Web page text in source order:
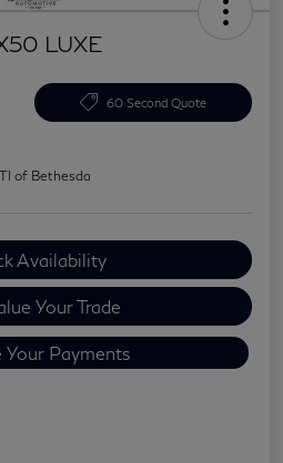
LUXE
60 Second Quote
of Bethesda
Availability
Your Trade
Your Payments